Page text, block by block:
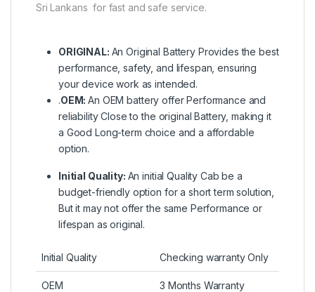
Sri Lankans for fast and safe service.
ORIGINAL: An Original Battery Provides the best
performance, safety, and lifespan, ensuring
your device work as intended.
.OEM:An OEM battery offer Performance and
reliability Close to the original Battery, making it
a Good Long-term choice and a affordable
option.
Initial Quality: An initial Quality Cab be a
budget-friendly option for a short term solution,
But it may not offer the same Performance or
lifespan as original.
Initial Quality Checking warranty Only
OEM 3 Months Warranty